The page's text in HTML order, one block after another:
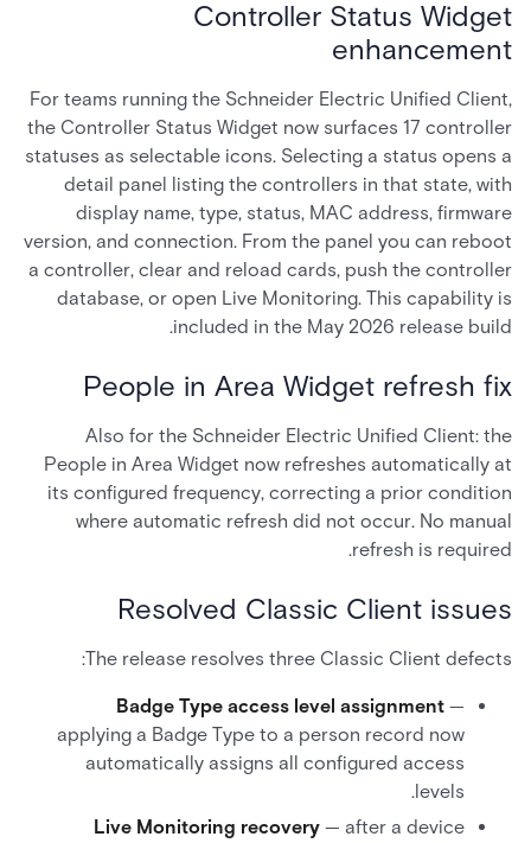
Controller Status Widget
enhancement
For teams running the Schneider Electric Unified Client,
the Controller Status Widget now surfaces 17 controller
statuses as selectable icons. Selecting a status opens a
detail panel listing the controllers in that state, with
display name, type, status, MAC address, firmware
version, and connection. From the panel you can reboot
a controller, clear and reload cards, push the controller
database, or open Live Monitoring. This capability is
included in the May 2026 release build.
People in Area Widget refresh fix
Also for the Schneider Electric Unified Client: the
People in Area Widget now refreshes automatically at
its configured frequency, correcting a prior condition
where automatic refresh did not occur. No manual
refresh is required.
Resolved Classic Client issues
The release resolves three Classic Client defects:
Badge Type access level assignment —
applying a Badge Type to a person record now
automatically assigns all configured access
levels.
Live Monitoring recovery — after a device